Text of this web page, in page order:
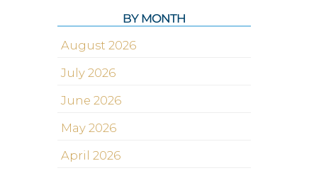
BY MONTH
August 2026
July 2026
June 2026
May 2026
April 2026